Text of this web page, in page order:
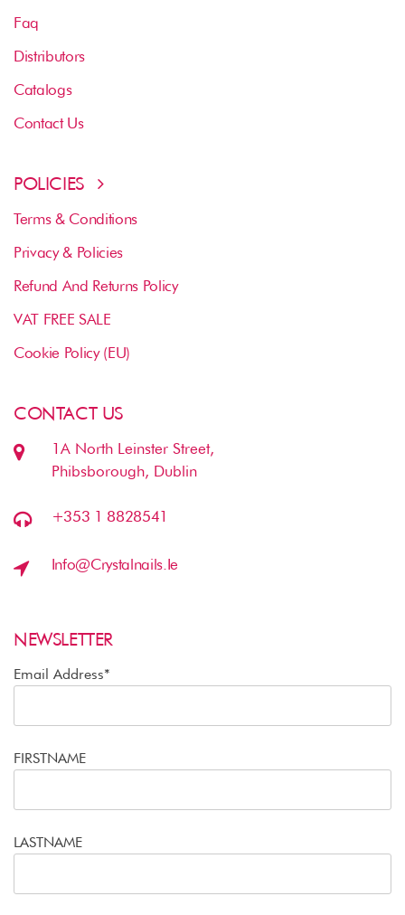
Faq
Distributors
Catalogs
Contact Us
POLICIES
Terms & Conditions
Privacy & Policies
Refund And Returns Policy
VAT FREE SALE
Cookie Policy (EU)
CONTACT US
1A North Leinster Street,
Phibsborough, Dublin
+353 1 8828541
Info@crystalnails.ie
NEWSLETTER
Email Address*
FIRSTNAME
LASTNAME